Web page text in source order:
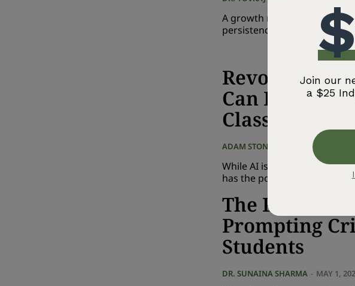
A growth mindset is the
persistence. This mindset
Can
Classroom
ADAM STONE SEPTEMBER 1, 2023
While AI is still an emerging
has the potential to make
The Power of
Prompting
Students
DR. SUNAINA SHARMA - MAY 1,